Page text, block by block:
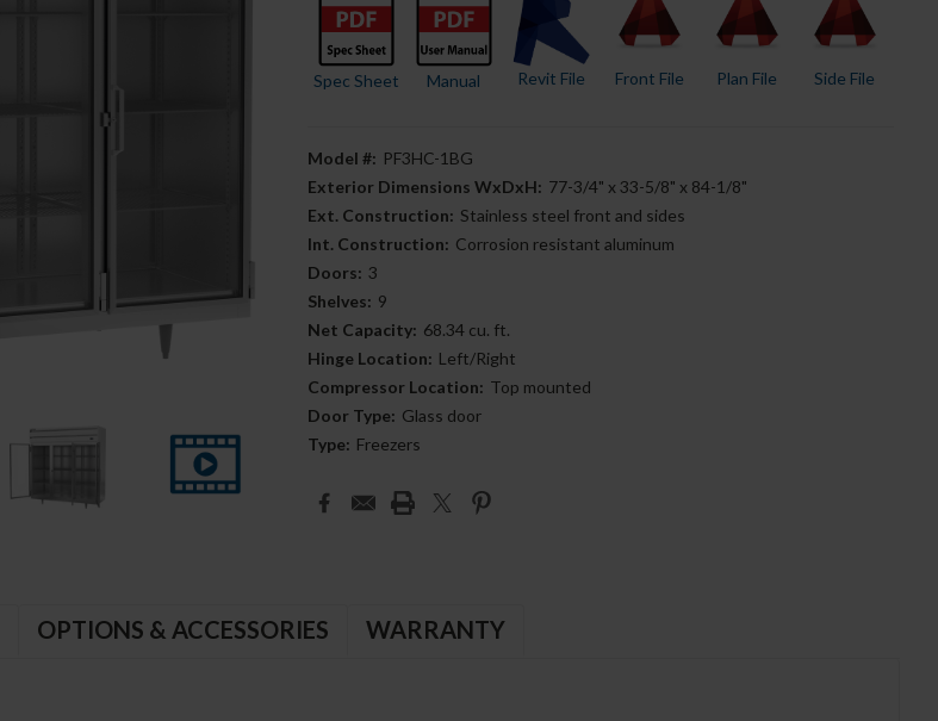
Spec Sheet Manual Revit File Front File Plan File Side File
Model #: PF3HC-1BG
Exterior Dimensions WxDxH: 77-3/4" x 33-5/8" x 84-1/8"
Ext. Construction: Stainless steel front and sides
Int. Construction: Corrosion resistant aluminum
Doors: 3
Shelves: 9
Net Capacity: 68.34 cu. ft.
Hinge Location: Left/Right
Compressor Location: Top mounted
Door Type: Glass door
Type: Freezers
Current
Stock:
OPTIONS & ACCESSORIES WARRANTY